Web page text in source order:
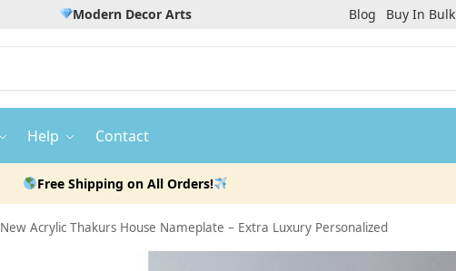
Modern Decor Arts Blog Buy In Bulk
Help Contact
Free Shipping on All Orders!
New Acrylic Thakurs House Nameplate – Extra Luxury Personalized